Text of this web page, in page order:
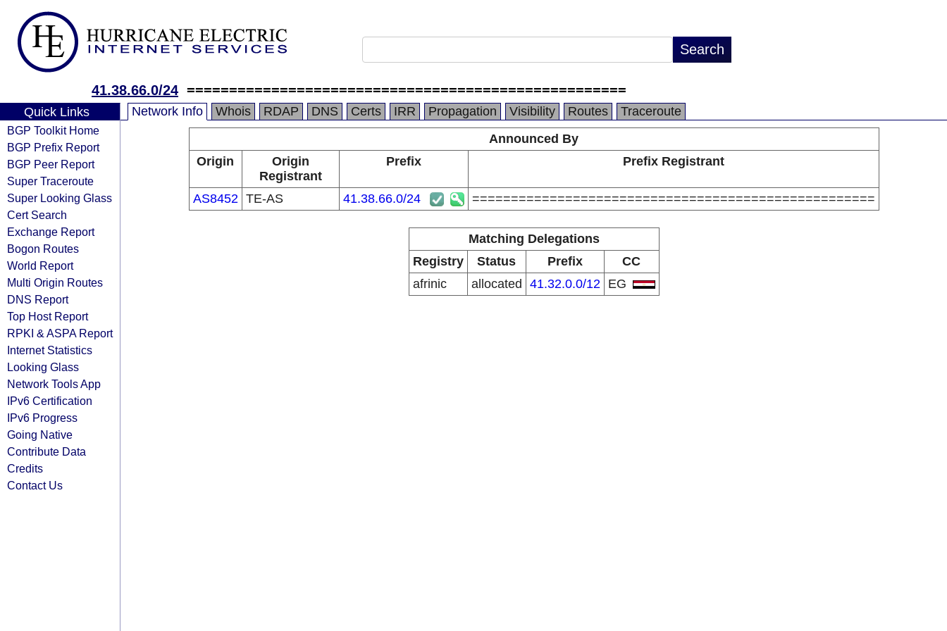
41.38.66.0/24 ====================================================
Quick Links
BGP Toolkit Home
BGP Prefix Report
BGP Peer Report
Super Traceroute
Super Looking Glass
Cert Search
Exchange Report
Bogon Routes
World Report
Multi Origin Routes
DNS Report
Top Host Report
RPKI & ASPA Report
Internet Statistics
Looking Glass
Network Tools App
IPv6 Certification
IPv6 Progress
Going Native
Contribute Data
Credits
Contact Us
Network Info Whois RDAP DNS Certs IRR Propagation Visibility Routes
Traceroute
Announced By
Origin
Origin
Registrant
Prefix Prefix Registrant
AS8452 TE-AS 41.38.66.0/24 ====================================================
Matching Delegations
Registry
Status Prefix
CC
afrinic
allocated 41.32.0.0/12 EG